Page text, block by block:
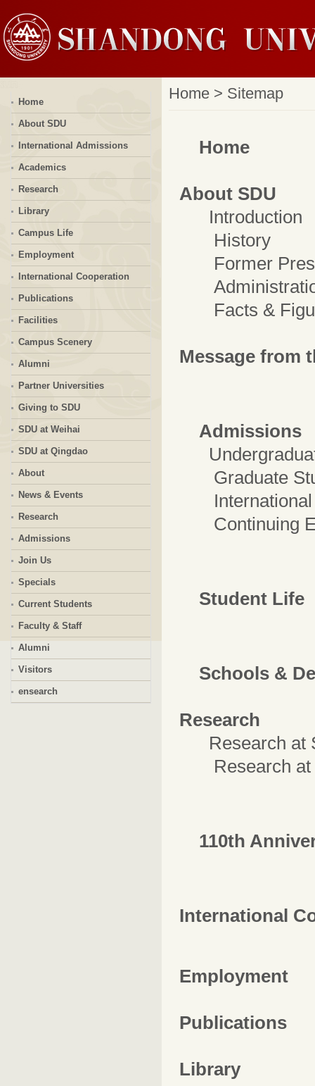
Home
About SDU
International Admissions
Academics
Research
Library
Campus Life
Employment
International Cooperation
Publications
Facilities
Campus Scenery
Alumni
Partner Universities
Giving to SDU
SDU at Weihai
SDU at Qingdao
About
News & Events
Research
Admissions
Join Us
Specials
Current Students
Faculty & Staff
Alumni
Visitors
ensearch
Home > Sitemap
Home
About SDU
Introduction
History
Former
Facts &
Message from
Admissions
Graduate
International
Continuing
Student Life
Schools &
Research
Research at
Research at
110th
International
Employment
Publications
Library